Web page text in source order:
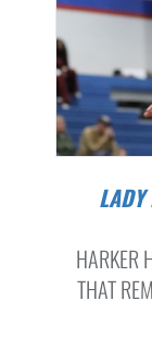
LADY KNIGHTS PULL AWAY IN SECOND
HARKER
THAT